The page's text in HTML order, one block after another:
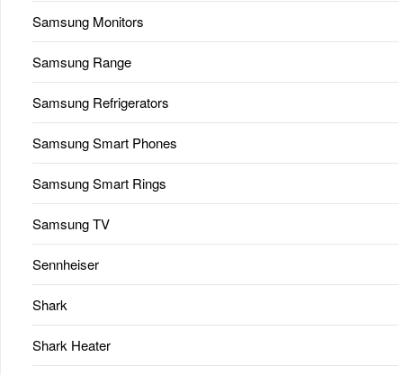
Samsung Monitors
Samsung Range
Samsung Refrigerators
Samsung Smart Phones
Samsung Smart Rings
Samsung TV
Sennheiser
Shark
Shark Heater